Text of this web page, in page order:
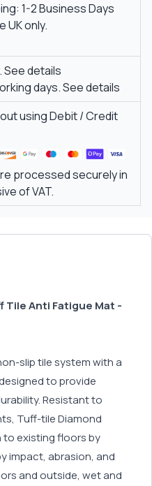
1-2 Business Days
UK only.
See details
days.See details
using Debit / Credit
processed securely in
of VAT.
Tile Anti Fatigue Mat -
slip tile system with a
to provide
Resistant to
Tuff-tile Diamond
existing floors by
impact, abrasion, and
and outside, wet and